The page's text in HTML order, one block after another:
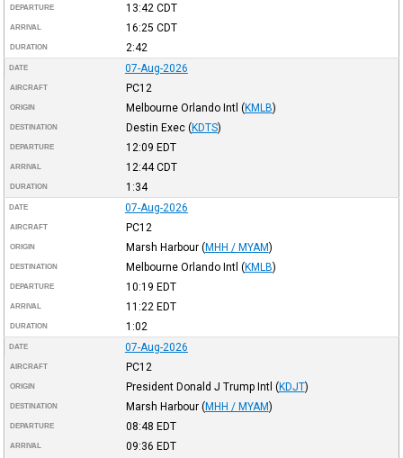
DEPARTURE 13:42 CDT
ARRIVAL 16:25 CDT
DURATION 2:42
DATE 07-Aug-2026
AIRCRAFT PC12
ORIGIN Melbourne Orlando Intl (KMLB)
DESTINATION Destin Exec (KDTS)
DEPARTURE 12:09 EDT
ARRIVAL 12:44CDT
DURATION 1:34
DATE 07-Aug-2026
AIRCRAFT PC12
ORIGIN Marsh Harbour (MHH / MYAM)
DESTINATION Melbourne Orlando Intl (KMLB)
DEPARTURE 10:19 EDT
ARRIVAL 11:22 EDT
DURATION 1:02
DATE 07-Aug-2026
AIRCRAFT PC12
ORIGIN President Donald J Trump Intl (KDJT)
DESTINATION Marsh Harbour (MHH / MYAM)
DEPARTURE 08:48 EDT
ARRIVAL 09:36 EDT